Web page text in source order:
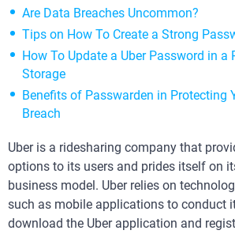
Are Data Breaches Uncommon?
Tips on How To Create a Strong
How To Update a Uber Password in a
Storage
Benefits of Passwarden in Protecting
Breach
Uber is a ridesharing company that
options to its users and prides itself on
business model. Uber relies on
such as mobile applications to conduct
download the Uber application and